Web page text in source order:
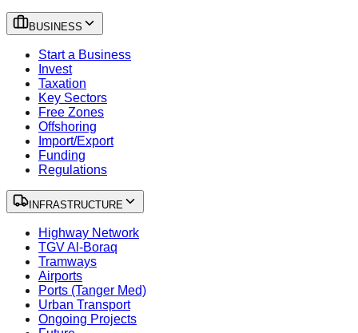
BUSINESS
Start a Business
Invest
Taxation
Key Sectors
Free Zones
Offshoring
Import/Export
Funding
Regulations
INFRASTRUCTURE
Highway Network
TGV Al-Boraq
Tramways
Airports
Ports (Tanger Med)
Urban Transport
Ongoing Projects